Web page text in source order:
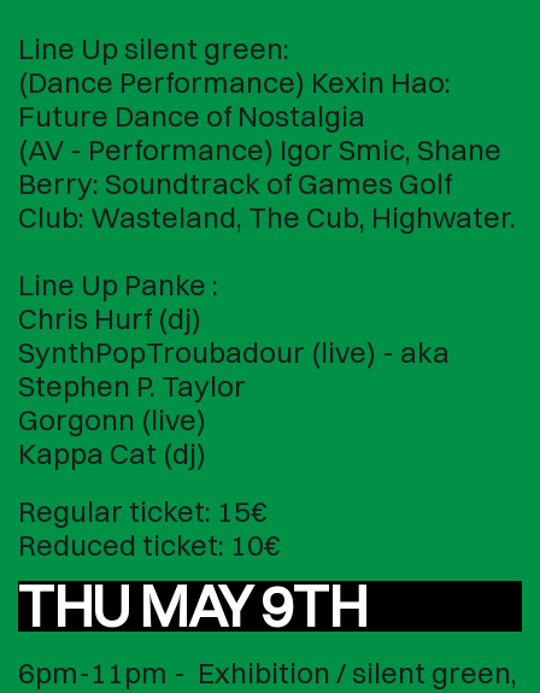
Line Up silent green:
(Dance Performance) Kexin Hao:
Future Dance of Nostalgia
(AV - Performance) Igor Smic, Shane
Berry: Soundtrack of Games Golf
Club: Wasteland, The Cub, Highwater.
Line Up Panke :
Chris Hurf (dj)
SynthPopTroubadour (live) - aka
Stephen P. Taylor
Gorgonn (live)
Kappa Cat (dj)
Regular ticket: 15€
Reduced ticket: 10€
THU MAY 9TH
6pm-11pm - Exhibition / silent green,